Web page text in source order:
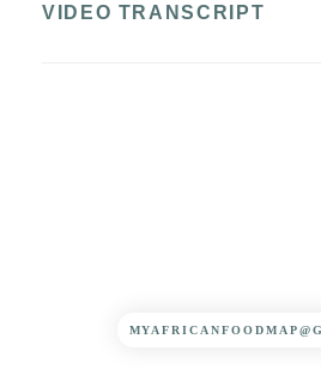
VIDEO TRANSCRIPT